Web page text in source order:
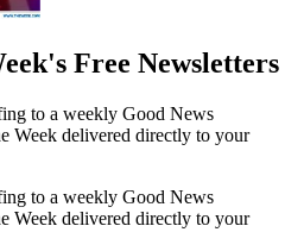
Free Newsletters
to a weekly Good News
Week delivered directly to your
to a weekly Good News
Week delivered directly to your